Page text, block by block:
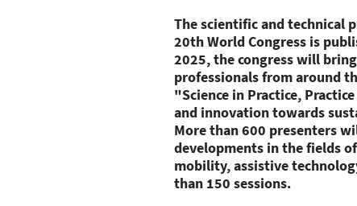
The scientific and technical
20th World Congress is
2025, the congress will
professionals from around
"Science in Practice,
and innovation towards
More than 600 presenters
developments in the fields
mobility, assistive
than 150 sessions.